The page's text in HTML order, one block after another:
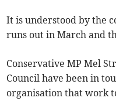
It is understood by the
runs out in March and
Conservative MP Mel
Council have been in
organisation that work